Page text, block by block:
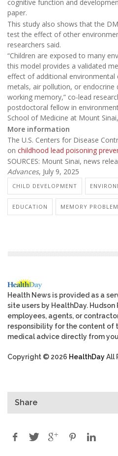
cognitive function and
paper.
This study also shows that the
test the effect of other
researchers said.
“Children are exposed to many
this model provides a validated
effect of additional environmental
metals, air pollution, or endocrine
working memory,” co-lead
postdoctoral fellow in
School of Medicine at Mount
More information
The U.S. Centers for Disease
on childhood lead poisoning
SOURCES: Mount Sinai, news
Advances, July 9, 2025
CHILD DEVELOPMENT
EDUCATION MEMORY
Health News is provided as a
site users by HealthDay. Hudson
employees, agents, or
responsibility for the content of
medical advice directly from
Copyright © 2026 HealthDayAll
Share